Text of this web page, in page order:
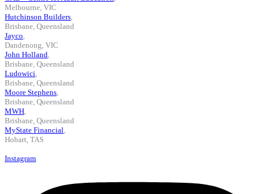
Melbourne, VIC
Hutchinson Builders,
Brisbane, Queensland
Jayco,
Dandenong, VIC
John Holland,
Brisbane, Queensland
Ludowici,
Brisbane, Queensland
Moore Stephens,
Brisbane, Queensland
MWH,
Brisbane, Queensland
MyState Financial,
Hobart, TAS
Instagram